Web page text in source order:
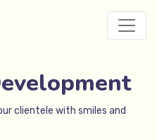
clientele with smiles and